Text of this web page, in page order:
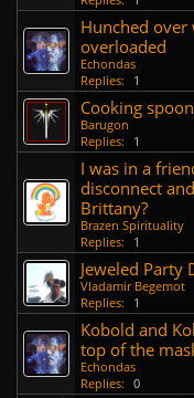
Hunched
overloaded
Echondas
Replies:
1
Cooking
Barugon
Replies:
1
I was in a
disconnect
Brittany?
Brazen Spirituality
Replies:
1
Jeweled Party
Vladamir Begemot
Replies:
1
Kobold and
top of the
Echondas
Replies: 0